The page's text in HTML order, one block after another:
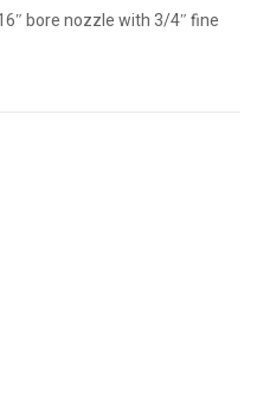
bore nozzle with 3/4″ fine